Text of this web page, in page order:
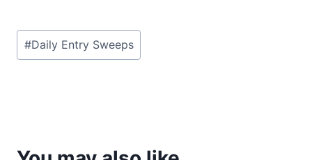
Post
Tags:
#Daily Entry Sweeps